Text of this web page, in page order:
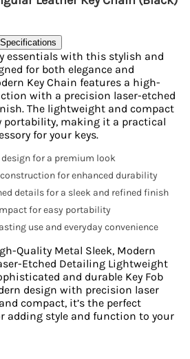
Specifications
essentials with this stylish and
for both elegance and
Key Chain features a high-
with a precision laser-etched
The lightweight and compact
portability, making it a practical
for your keys.
for a premium look
for enhanced durability
details for a sleek and refined finish
for easy portability
use and everyday convenience
Quality Metal Sleek, Modern
Etched Detailing Lightweight
and durable Key Fob
design with precision laser
compact, it’s the perfect
adding style and function to your